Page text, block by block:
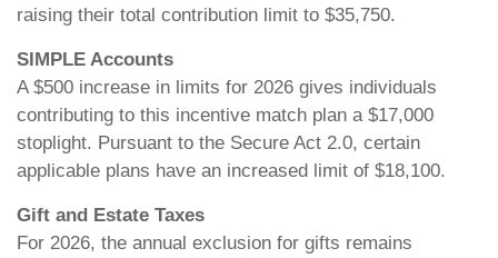
raising their total contribution limit to $35,750.
SIMPLE Accounts
A $500 increase in limits for 2026 gives individuals
contributing to this incentive match plan a $17,000
stoplight. Pursuant to the Secure Act 2.0, certain
applicable plans have an increased limit of $18,100.
Gift and Estate Taxes
For 2026, the annual exclusion for gifts remains